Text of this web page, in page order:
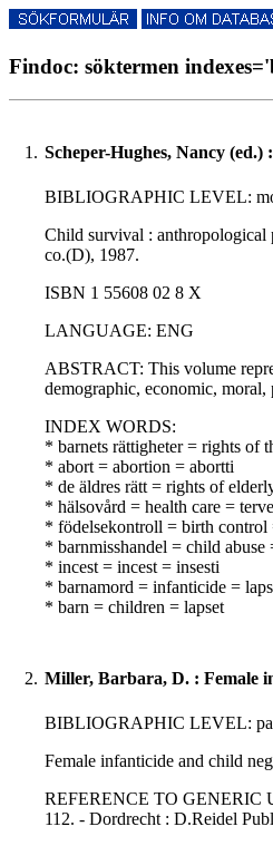
Findoc: söktermen
1. Scheper-Hughes, Nancy
BIBLIOGRAPHIC LEVEL:
Child survival : anthropological
co.(D), 1987.
ISBN 1 55608 02 8 X
LANGUAGE: ENG
ABSTRACT: This volume
demographic, economic,
INDEX WORDS:
* barnets rättigheter = rights of
* abort = abortion = abortti
* de äldres rätt = rights of
* hälsovård = health care =
* födelsekontroll = birth control
* barnmisshandel = child abuse
* incest = incest = insesti
* barnamord = infanticide =
* barn = children = lapset
2. Miller, Barbara, D. : Female
BIBLIOGRAPHIC LEVEL:
Female infanticide and child
REFERENCE TO GENERIC
112. - Dordrecht : D.Reidel